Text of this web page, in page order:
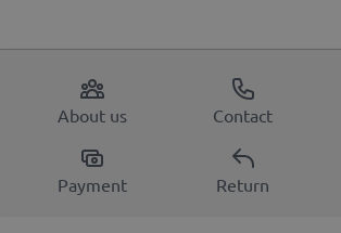
About us Contact
Payment Return